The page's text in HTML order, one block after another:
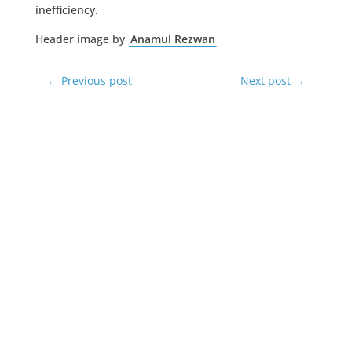
inefficiency.
Header image by Anamul Rezwan
← Previous post Next post →